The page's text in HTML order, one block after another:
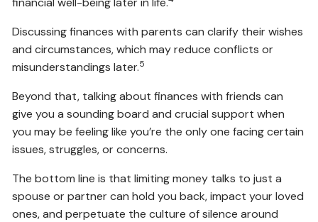
Discussing finances with parents can clarify their wishes
and circumstances, which may reduce conflicts or
misunderstandings later.5
Beyond that, talking about finances with friends can
give you a sounding board and crucial support when
you may be feeling like you’re the only one facing certain
issues, struggles, or concerns.
The bottom line is that limiting money talks to just a
spouse or partner can hold you back, impact your loved
ones, and perpetuate the culture of silence around